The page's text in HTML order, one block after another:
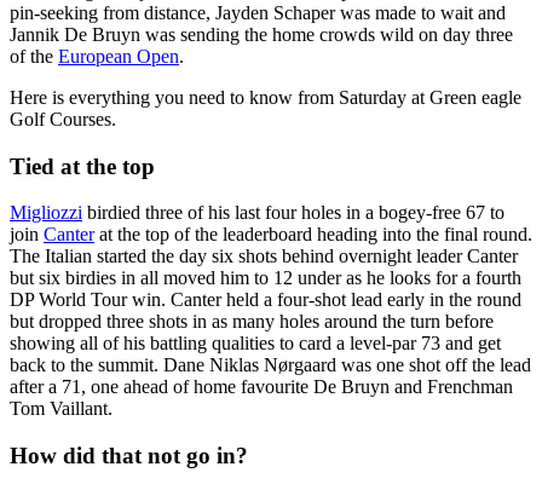
pin-seeking from distance, Jayden Schaper was made to wait and
Jannik De Bruyn was sending the home crowds wild on day three
of the European Open.
Here is everything you need to know from Saturday at Green eagle
Golf Courses.
Tied at the top
Migliozzi birdied three of his last four holes in a bogey-free 67 to
join Canterat the top of the leaderboard heading into the final round.
The Italian started the day six shots behind overnight leader Canter
but six birdies in all moved him to 12 under as he looks for a fourth
DP World Tour win. Canter held a four-shot lead early in the round
but dropped three shots in as many holes around the turn before
showing all of his battling qualities to card a level-par 73 and get
back to the summit. Dane Niklas Nørgaard was one shot off the lead
after a 71, one ahead of home favourite De Bruyn and Frenchman
Tom Vaillant.
How did that not go in?